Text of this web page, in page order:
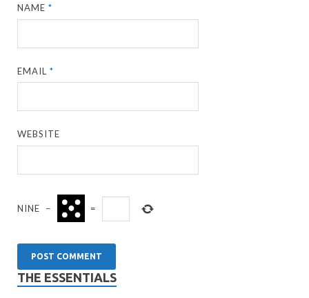
NAME*
EMAIL*
WEBSITE
NINE − =
THE ESSENTIALS